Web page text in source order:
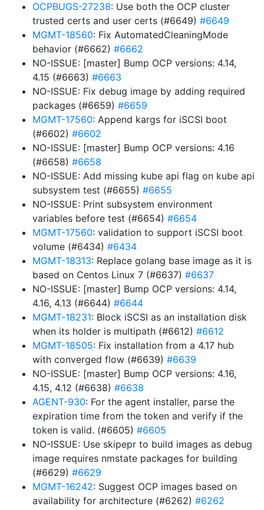
OCPBUGS-27238: Use both the OCP cluster
trusted certs and user certs (#6649) #6649
MGMT-18560: Fix AutomatedCleaningMode
behavior (#6662) #6662
NO-ISSUE: [master] Bump OCP versions: 4.14,
4.15 (#6663) #6663
NO-ISSUE: Fix debug image by adding required
packages (#6659) #6659
MGMT-17560: Append kargs for iSCSI boot
(#6602) #6602
NO-ISSUE: [master] Bump OCP versions: 4.16
(#6658) #6658
NO-ISSUE: Add missing kube api flag on kube api
subsystem test (#6655) #6655
NO-ISSUE: Print subsystem environment
variables before test (#6654) #6654
MGMT-17560: validation to support iSCSI boot
volume (#6434) #6434
MGMT-18313: Replace golang base image as it is
based on Centos Linux 7 (#6637) #6637
NO-ISSUE: [master] Bump OCP versions: 4.14,
4.16, 4.13 (#6644) #6644
MGMT-18231: Block iSCSI as an installation disk
when its holder is multipath (#6612) #6612
MGMT-18505: Fix installation from a 4.17 hub
with converged flow (#6639) #6639
NO-ISSUE: [master] Bump OCP versions: 4.16,
4.15, 4.12 (#6638) #6638
AGENT-930: For the agent installer, parse the
expiration time from the token and verify if the
token is valid. (#6605) #6605
NO-ISSUE: Use skipepr to build images as debug
image requires nmstate packages for building
(#6629) #6629
MGMT-16242: Suggest OCP images based on
availability for architecture (#6262) #6262